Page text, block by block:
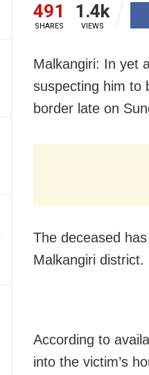
491
SHARES
1.4k
VIEWS
Malkangiri: In yet
suspecting him to
border late on
The deceased
Malkangiri district.
According to
into the victim’s